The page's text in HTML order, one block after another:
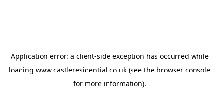
Application error: a client-side exception has occurred while
loading www.castleresidential.co.uk (see the browser console
for more information).